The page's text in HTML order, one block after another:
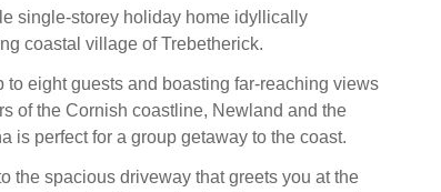
single-storey holiday home idyllically
coastal village of Trebetherick.
to eight guests and boasting far-reaching views
of the Cornish coastline, Newland and the
is perfect for a group getaway to the coast.
the spacious driveway that greets you at the